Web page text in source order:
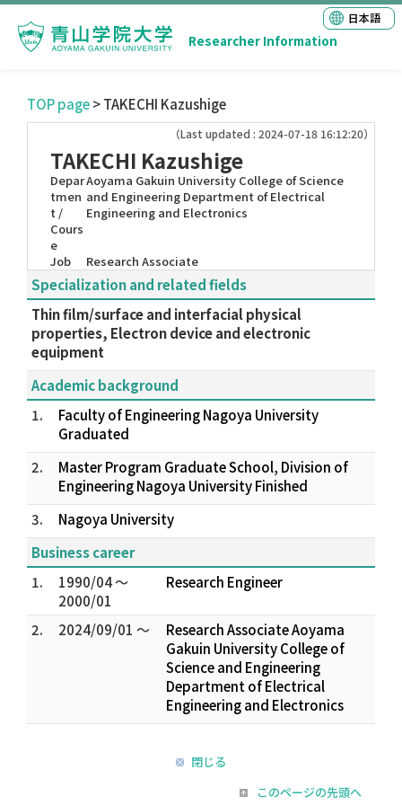
Researcher Information
日本語
TOP page> TAKECHI Kazushige
（Last updated : 2024-07-18 16:12:20）
TAKECHI Kazushige
Depar
tmen
t /
Cours
e
Aoyama Gakuin University College of Science
and Engineering Department of Electrical
Engineering and Electronics
Job Research Associate
Specialization and related fields
Thin film/surface and interfacial physical
properties, Electron device and electronic
equipment
Academic background
1.
Faculty of Engineering Nagoya University
Graduated
2.
Master Program Graduate School, Division of
Engineering Nagoya University Finished
3.
Nagoya University
Business career
1.
1990/04 ～
2000/01
Research Engineer
2. 2024/09/01 ～
Research Associate Aoyama
Gakuin University College of
Science and Engineering
Department of Electrical
Engineering and Electronics
閉じる
このページの先頭へ